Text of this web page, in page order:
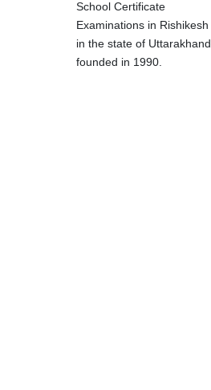
School Certificate
Examinations in Rishikesh
in the state of Uttarakhand
founded in 1990.